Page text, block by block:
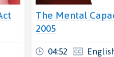
The Mental
2005
04:52